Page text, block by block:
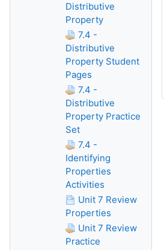
Distributive
Property
7.4 -
Distributive
Property Student
Pages
7.4 -
Distributive
Property Practice
Set
7.4 -
Identifying
Properties
Activities
Unit 7 Review
Properties
Unit 7 Review
Practice